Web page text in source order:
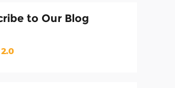
to Our Blog
2.0